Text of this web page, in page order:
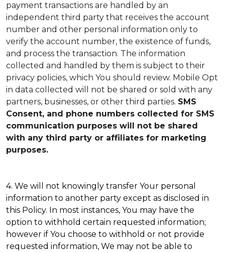
payment transactions are handled by an
independent third party that receives the account
number and other personal information only to
verify the account number, the existence of funds,
and process the transaction. The information
collected and handled by them is subject to their
privacy policies, which You should review. Mobile Opt
in data collected will not be shared or sold with any
partners, businesses, or other third parties. SMS
Consent, and phone numbers collected for SMS
communication purposes will not be shared
with any third party or affiliates for marketing
purposes.
4. We will not knowingly transfer Your personal
information to another party except as disclosed in
this Policy. In most instances, You may have the
option to withhold certain requested information;
however if You choose to withhold or not provide
requested information, We may not be able to